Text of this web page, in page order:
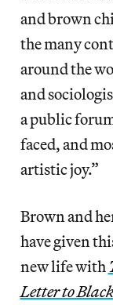
and brown
the many
around the
and
a public
faced, and
artistic joy.”
Brown and
have given
new life with
Letter to